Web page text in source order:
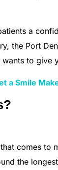
a
the Port
to give
a Smile
comes to
the